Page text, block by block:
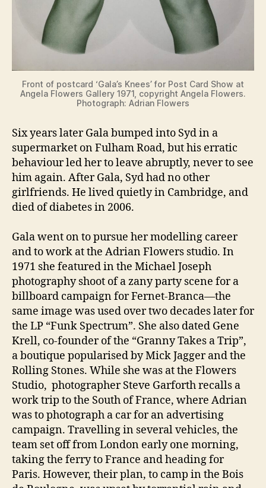
Front of postcard ‘Gala’s Knees’ for Post Card Show at
Angela Flowers Gallery 1971, copyright Angela Flowers.
Photograph: Adrian Flowers
Six years later Gala bumped into Syd in a
supermarket on Fulham Road, but his erratic
behaviour led her to leave abruptly, never to see
him again. After Gala, Syd had no other
girlfriends. He lived quietly in Cambridge, and
died of diabetes in 2006.
Gala went on to pursue her modelling career
and to work at the Adrian Flowers studio. In
1971 she featured in the Michael Joseph
photography shoot of a zany party scene for a
billboard campaign for Fernet-Branca—the
same image was used over two decades later for
the LP “Funk Spectrum”. She also dated Gene
Krell, co-founder of the “Granny Takes a Trip”,
a boutique popularised by Mick Jagger and the
Rolling Stones. While she was at the Flowers
Studio, photographer Steve Garforth recalls a
work trip to the South of France, where Adrian
was to photograph a car for an advertising
campaign. Travelling in several vehicles, the
team set off from London early one morning,
taking the ferry to France and heading for
Paris. However, their plan, to camp in the Bois